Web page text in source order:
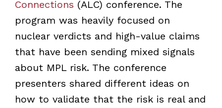
Connections (ALC) conference. The
program was heavily focused on
nuclear verdicts and high-value claims
that have been sending mixed signals
about MPL risk. The conference
presenters shared different ideas on
how to validate that the risk is real and